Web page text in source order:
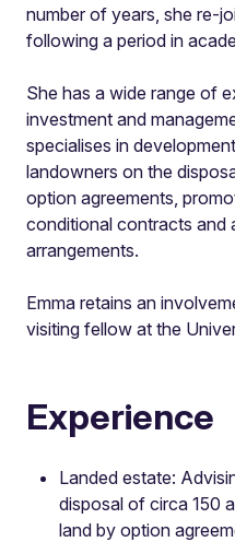
number of years, she re-
following a period in
She has a wide range of
investment and
specialises in
landowners on the
option agreements,
conditional contracts and
arrangements.
Emma retains an
visiting fellow at the
Experience
Landed estate:
disposal of circa 150
land by option